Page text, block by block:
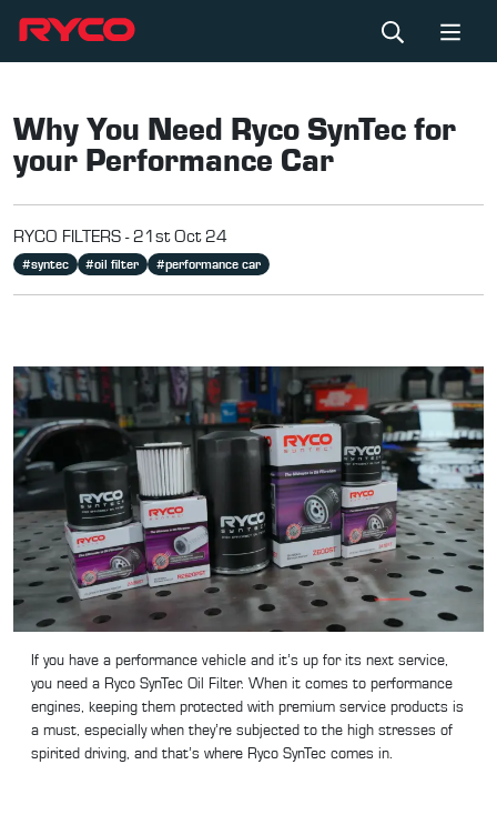
Why You Need Ryco SynTec for
your Performance Car
RYCO FILTERS -21st Oct 24
#syntec #oil filter #performance car
If you have a performance vehicle and it’s up for its next service,
you need a Ryco SynTec Oil Filter. When it comes to performance
engines, keeping them protected with premium service products is
a must, especially when they’re subjected to the high stresses of
spirited driving, and that’s where Ryco SynTec comes in.